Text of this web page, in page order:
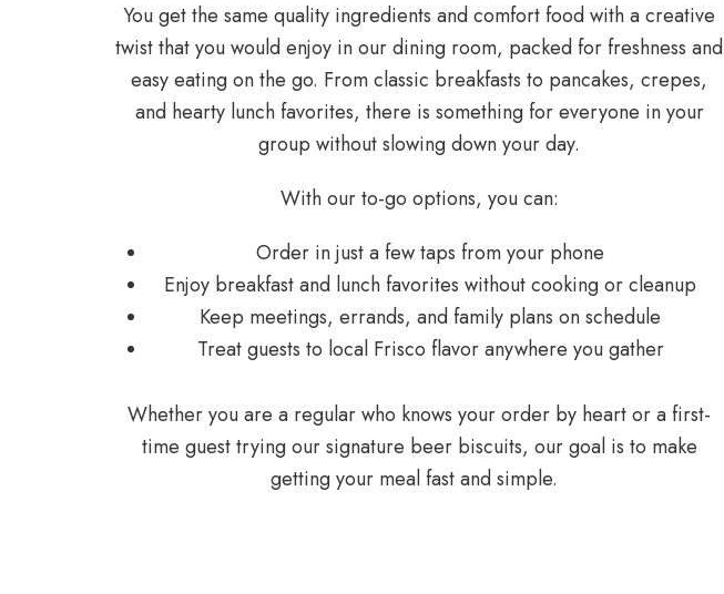
You get the same quality ingredients and comfort food with a creative
twist that you would enjoy in our dining room, packed for freshness and
easy eating on the go. From classic breakfasts to pancakes, crepes,
and hearty lunch favorites, there is something for everyone in your
group without slowing down your day.
With our to-go options, you can:
Order in just a few taps from your phone
Enjoy breakfast and lunch favorites without cooking or cleanup
Keep meetings, errands, and family plans on schedule
Treat guests to local Frisco flavor anywhere you gather
Whether you are a regular who knows your order by heart or a first-
time guest trying our signature beer biscuits, our goal is to make
getting your meal fast and simple.